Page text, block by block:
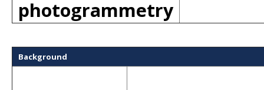
photogrammetry
Background